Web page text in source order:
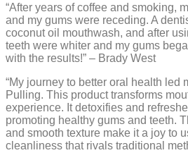
“After years of coffee and smoking,
and my gums were receding. A
coconut oil mouthwash, and after
teeth were whiter and my gums
with the results!” – Brady West
“My journey to better oral health led
Pulling. This product transforms
experience. It detoxifies and
promoting healthy gums and teeth.
and smooth texture make it a joy to
cleanliness that rivals traditional